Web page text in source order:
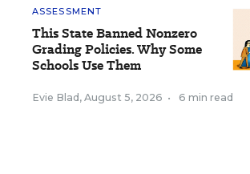
ASSESSMENT
This State Banned Nonzero
Grading Policies. Why Some
Schools Use Them
Evie Blad , August 5, 2026 • 6 min read